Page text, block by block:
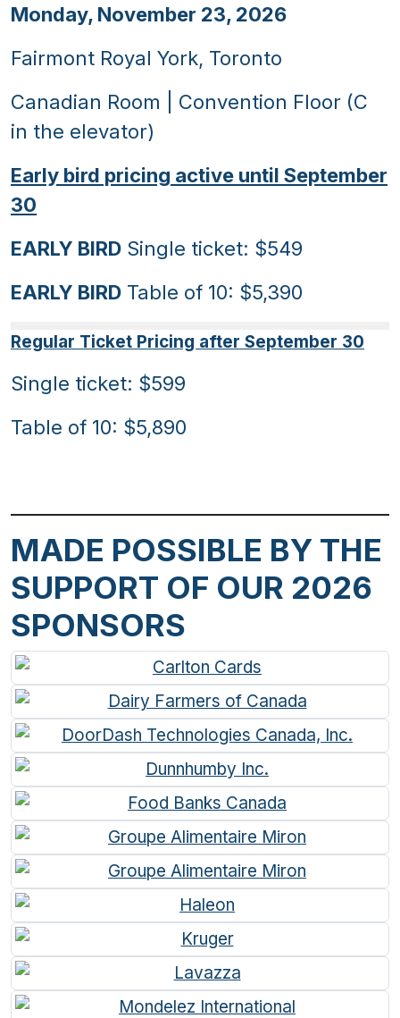
Monday, November 23, 2026
Fairmont Royal York, Toronto
Canadian Room | Convention Floor (C
in the elevator)
Early bird pricing active until September
30
EARLY BIRD Single ticket: $549
EARLY BIRD Table of 10: $5,390
Regular Ticket Pricing after September 30
Single ticket: $599
Table of 10: $5,890
MADE POSSIBLE BY THE
SUPPORT OF OUR 2026
SPONSORS